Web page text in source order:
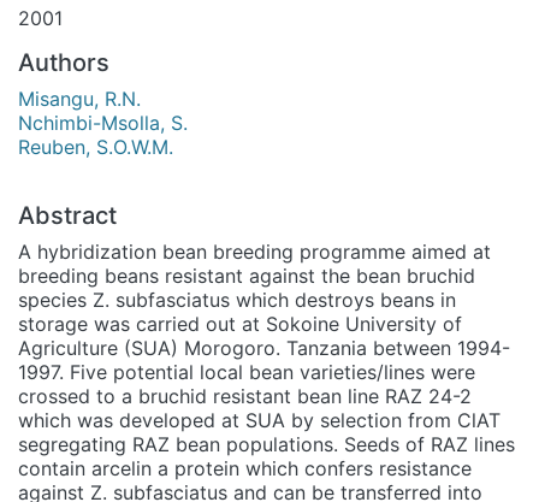
2001
Authors
Misangu, R.N.
Nchimbi-Msolla, S.
Reuben, S.O.W.M.
Abstract
A hybridization bean breeding programme aimed at
breeding beans resistant against the bean bruchid
species Z. subfasciatus which destroys beans in
storage was carried out at Sokoine University of
Agriculture (SUA) Morogoro. Tanzania between 1994-
1997. Five potential local bean varieties/lines were
crossed to a bruchid resistant bean line RAZ 24-2
which was developed at SUA by selection from ClAT
segregating RAZ bean populations. Seeds of RAZ lines
contain arcelin a protein which confers resistance
against Z. subfasciatus and can be transferred into